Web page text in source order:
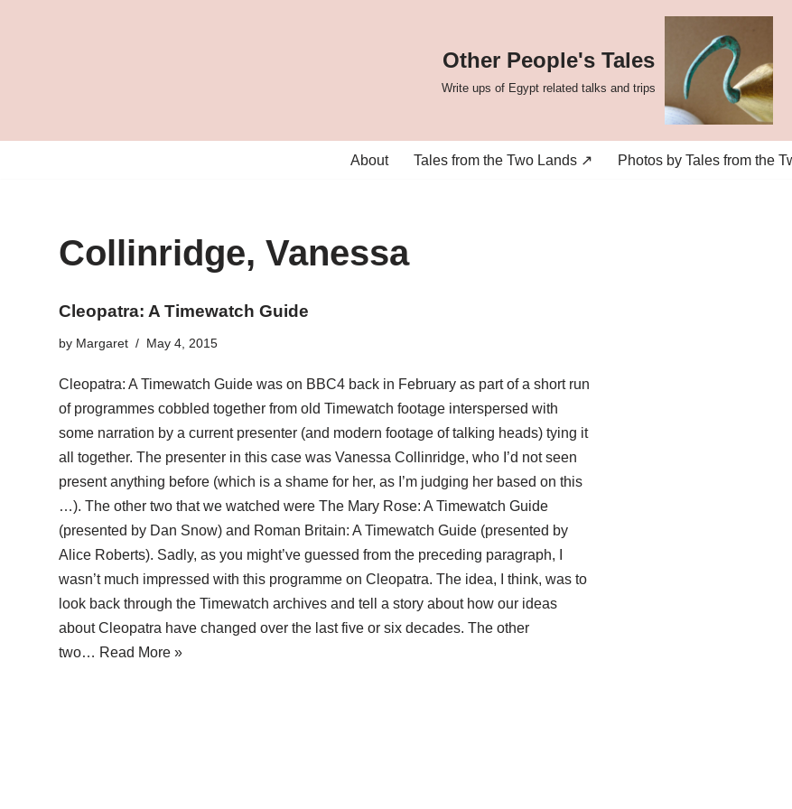
Other People's Tales
Write ups of Egypt related talks and trips
About Tales from the Two Lands ↗ Photos by Tales from the
Collinridge, Vanessa
Cleopatra: A Timewatch Guide
by Margaret May 4, 2015
Cleopatra: A Timewatch Guide was on BBC4 back in February as part of a short run
of programmes cobbled together from old Timewatch footage interspersed with
some narration by a current presenter (and modern footage of talking heads) tying it
all together. The presenter in this case was Vanessa Collinridge, who I’d not seen
present anything before (which is a shame for her, as I’m judging her based on this
…). The other two that we watched were The Mary Rose: A Timewatch Guide
(presented by Dan Snow) and Roman Britain: A Timewatch Guide (presented by
Alice Roberts). Sadly, as you might’ve guessed from the preceding paragraph, I
wasn’t much impressed with this programme on Cleopatra. The idea, I think, was to
look back through the Timewatch archives and tell a story about how our ideas
about Cleopatra have changed over the last five or six decades. The other
two… Read More »